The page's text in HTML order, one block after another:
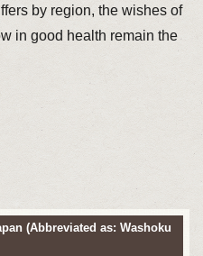
by region, the wishes of
in good health remain the
(Abbreviated as: Washoku